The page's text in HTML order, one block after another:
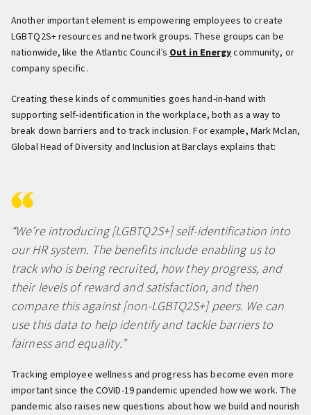
Another important element is empowering employees to create
LGBTQ2S+ resources and network groups. These groups can be
nationwide, like the Atlantic Council’sOut in Energycommunity, or
company specific.
Creating these kinds of communities goes hand-in-hand with
supporting self-identification in the workplace, both as a way to
break down barriers and to track inclusion. For example, Mark Mclan,
Global Head of Diversity and Inclusion at Barclays explains that:
“We’re introducing [LGBTQ2S+] self-identification into
our HR system. The benefits include enabling us to
track who is being recruited, how they progress, and
their levels of reward and satisfaction, and then
compare this against [non-LGBTQ2S+] peers. We can
use this data to help identify and tackle barriers to
fairness and equality.”
Tracking employee wellness and progress has become even more
important since the COVID-19 pandemic upended how we work. The
pandemic also raises new questions about how we build and nourish